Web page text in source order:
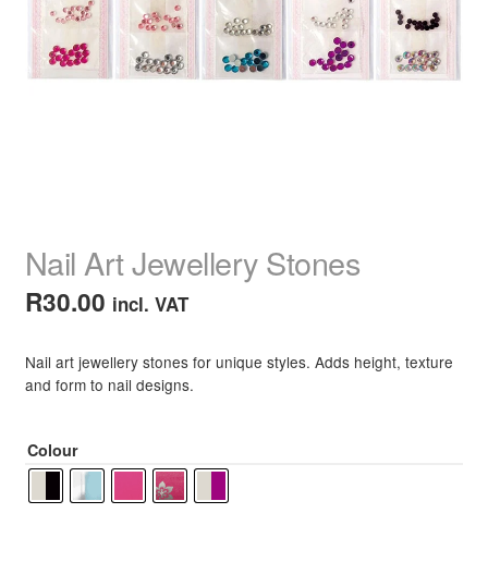
child
menu
Home Spa
Expand
child
Clearance
Nail Art Jewellery Stones
R30.00 incl. VAT
Nail art jewellery stones for unique styles. Adds height, texture
and form to nail designs.
Colour